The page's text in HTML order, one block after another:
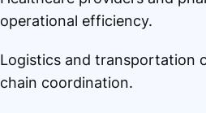
operational efficiency.
Logistics and transportation
chain coordination.